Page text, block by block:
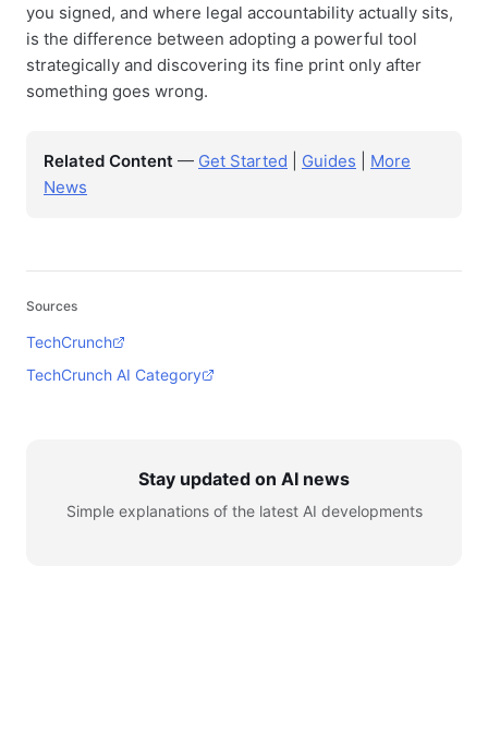
you signed, and where legal accountability actually sits,
is the difference between adopting a powerful tool
strategically and discovering its fine print only after
something goes wrong.
Related Content — Get Started Guides
More
News
Sources
TechCrunch
TechCrunch AI Category
Stay updated on AI news
Simple explanations of the latest AI developments